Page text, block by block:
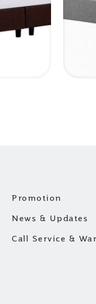
Promotion
News & Updates
Call Service &